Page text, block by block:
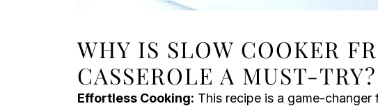
WHY IS SLOW COOKER
CASSEROLE A MUST-TRY?
Effortless Cooking: This recipe is a game-